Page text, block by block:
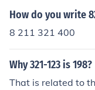
How do you write
8 211 321 400
Why 321-123 is 198?
That is related to